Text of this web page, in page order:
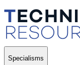
Specialisms